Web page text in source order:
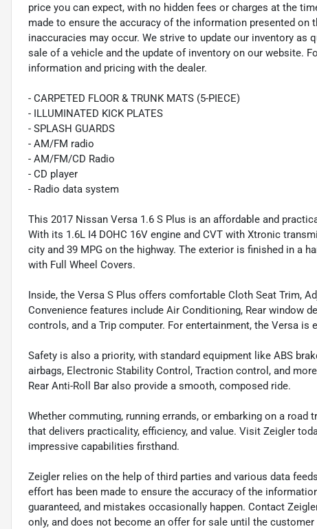
price you can expect, with no hidden fees or charges at the
made to ensure the accuracy of the information presented
inaccuracies may occur. We strive to update our inventory as
sale of a vehicle and the update of inventory on our website.
information and pricing with the dealer.
- CARPETED FLOOR & TRUNK MATS (5-PIECE)
- ILLUMINATED KICK PLATES
- SPLASH GUARDS
- AM/FM radio
- AM/FM/CD Radio
- CD player
- Radio data system
This 2017 Nissan Versa 1.6 S Plus is an affordable and
With its 1.6L I4 DOHC 16V engine and CVT with Xtronic
city and 39 MPG on the highway. The exterior is finished in a
with Full Wheel Covers.
Inside, the Versa S Plus offers comfortable Cloth Seat Trim,
Convenience features include Air Conditioning, Rear window
controls, and a Trip computer. For entertainment, the Versa is
Safety is also a priority, with standard equipment like ABS
airbags, Electronic Stability Control, Traction control, and
Rear Anti-Roll Bar also provide a smooth, composed ride.
Whether commuting, running errands, or embarking on a
that delivers practicality, efficiency, and value. Visit Zeigler
impressive capabilities firsthand.
Zeigler relies on the help of third parties and various data
effort has been made to ensure the accuracy of the
guaranteed, and mistakes occasionally happen. Contact
only, and does not become an offer for sale until the